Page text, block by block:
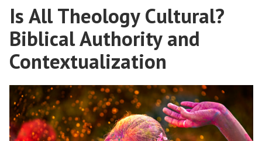
Missions:
Mark
Tatlock
Explains”
Liberalism
in
Missions:
Mark
Tatlock
Is All Theology Cultural?
Biblical Authority and
Contextualization